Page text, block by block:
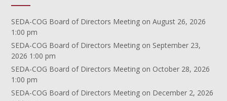
SEDA-COG Board of Directors Meeting on August 26, 2026
1:00 pm
SEDA-COG Board of Directors Meeting on September 23,
2026 1:00 pm
SEDA-COG Board of Directors Meeting on October 28, 2026
1:00 pm
SEDA-COG Board of Directors Meeting on December 2, 2026